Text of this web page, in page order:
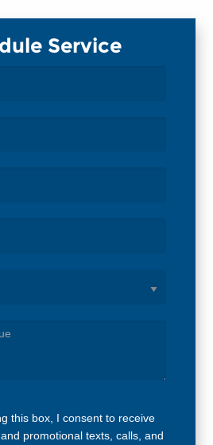
Service
this box, I consent to receive
promotional texts, calls, and